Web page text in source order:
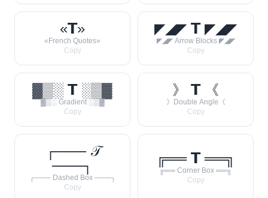
«𝗧»
«French Quotes»
Copy
◤◢◤ 𝗧 ◤◢◤
◤◢◤ Arrow Blocks ◤◢◤
Copy
▓▒░ 𝗧 ░▒▓
▓▒░ Gradient ░▒▓
Copy
》 𝗧 《
》Double Angle《
Copy
┌─── 𝒯
───┐
┌─── Dashed Box ───┐
Copy
╔══ 𝗧 ══╗
╔══ Corner Box ══╗
Copy